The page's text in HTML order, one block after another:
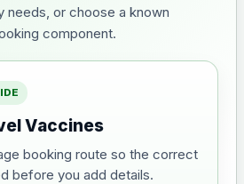
needs, or choose a known
component.
Vaccines
booking route so the correct
before you add details.